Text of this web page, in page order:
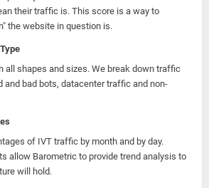
their traffic is. This score is a way to
the website in question is.
all shapes and sizes. We break down traffic
and bad bots, datacenter traffic and non-
of IVT traffic by month and by day.
allow Barometric to provide trend analysis to
will hold.